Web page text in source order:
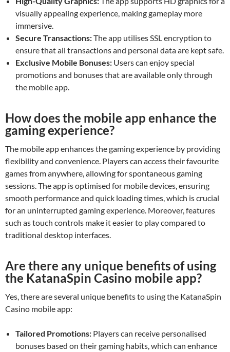
visually appealing experience, making gameplay more
immersive.
Secure Transactions:The app utilises SSL encryption to
ensure that all transactions and personal data are kept safe.
Exclusive Mobile Bonuses: Users can enjoy special
promotions and bonuses that are available only through
the mobile app.
How does the mobile app enhance the
gaming experience?
The mobile app enhances the gaming experience by providing
flexibility and convenience. Players can access their favourite
games from anywhere, allowing for spontaneous gaming
sessions. The app is optimised for mobile devices, ensuring
smooth performance and quick loading times, which is crucial
for an uninterrupted gaming experience. Moreover, features
such as touch controls make it easier to play compared to
traditional desktop interfaces.
Are there any unique benefits of using
the KatanaSpin Casino mobile app?
Yes, there are several unique benefits to using the KatanaSpin
Casino mobile app:
Tailored Promotions: Players can receive personalised
bonuses based on their gaming habits, which can enhance